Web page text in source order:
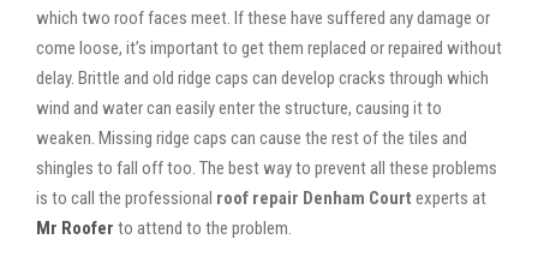
which two roof faces meet. If these have suffered any damage or
come loose, it’s important to get them replaced or repaired without
delay. Brittle and old ridge caps can develop cracks through which
wind and water can easily enter the structure, causing it to
weaken. Missing ridge caps can cause the rest of the tiles and
shingles to fall off too. The best way to prevent all these problems
is to call the professional roof repair Denham Court experts at
Mr Roofer to attend to the problem.